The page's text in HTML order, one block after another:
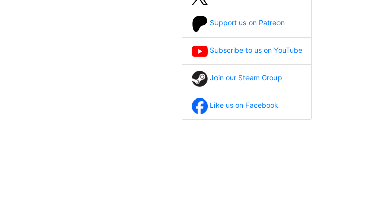
Support us on Patreon
Subscribe to us on YouTube
Join our Steam Group
Like us on Facebook